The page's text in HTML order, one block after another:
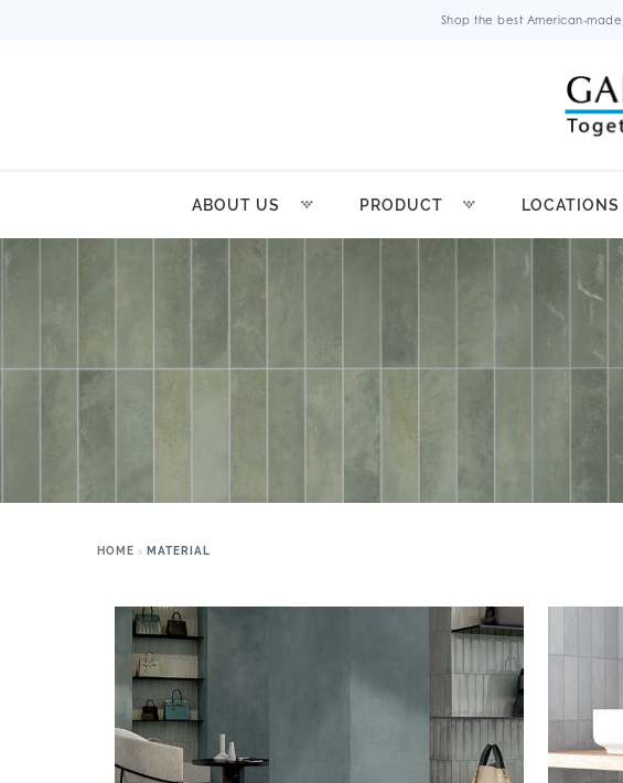
Shop the best American-
ABOUT US PRODUCT LOCATIONS
HOME MATERIAL